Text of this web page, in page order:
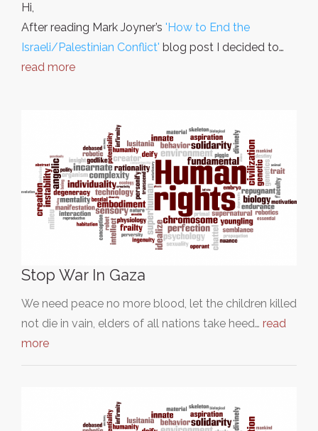
Hi,
After reading Mark Joyner’s 'How to End the
Israeli/Palestinian Conflict' blog post I decided to…
read more
Stop War In Gaza
We need peace no more blood, let the children killed
not die in vain, elders of all nations take heed… read
more